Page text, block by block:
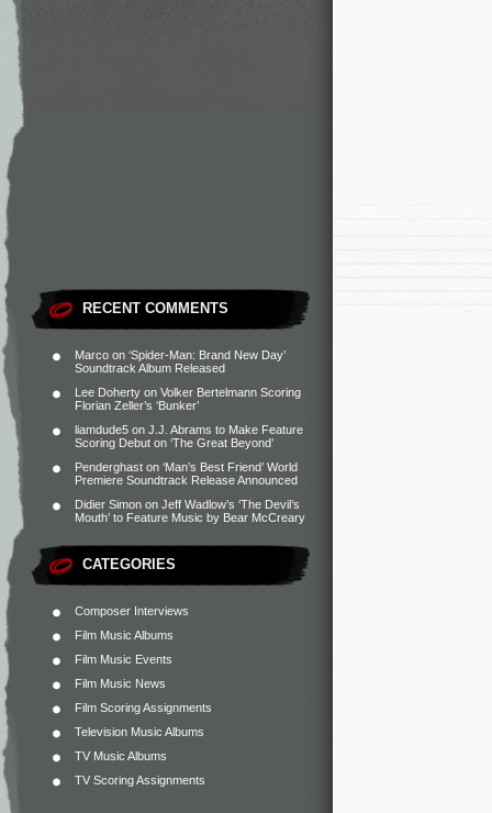
RECENT COMMENTS
Marco on ‘Spider-Man: Brand New Day’
Soundtrack Album Released
Lee Doherty on Volker Bertelmann Scoring
Florian Zeller’s ‘Bunker’
liamdude5 on J.J. Abrams to Make Feature
Scoring Debut on ‘The Great Beyond’
Penderghast on ‘Man’s Best Friend’ World
Premiere Soundtrack Release Announced
Didier Simon on Jeff Wadlow’s ‘The Devil’s
Mouth’ to Feature Music by Bear McCreary
CATEGORIES
Composer Interviews
Film Music Albums
Film Music Events
Film Music News
Film Scoring Assignments
Television Music Albums
TV Music Albums
TV Scoring Assignments